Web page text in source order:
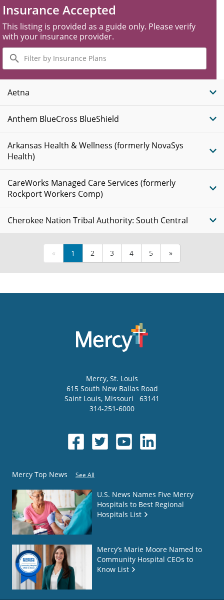
Insurance Accepted
This listing is provided as a guide only. Please verify
with your insurance provider.
Filter
by
Insurance
Plans
Aetna
Anthem BlueCross BlueShield
Arkansas Health & Wellness (formerly NovaSys
Health)
CareWorks Managed Care Services (formerly
Rockport Workers Comp)
Cherokee Nation Tribal Authority: South Central
« 1 2 3 4 5 »
Mercy, St. Louis
615 South New Ballas Road
Saint Louis, Missouri
63141
314-251-6000
Mercy Top News See All
U.S. News Names Five Mercy
Hospitals to Best Regional
Hospitals List
Mercy’s Marie Moore Named to
Community Hospital CEOs to
Know List